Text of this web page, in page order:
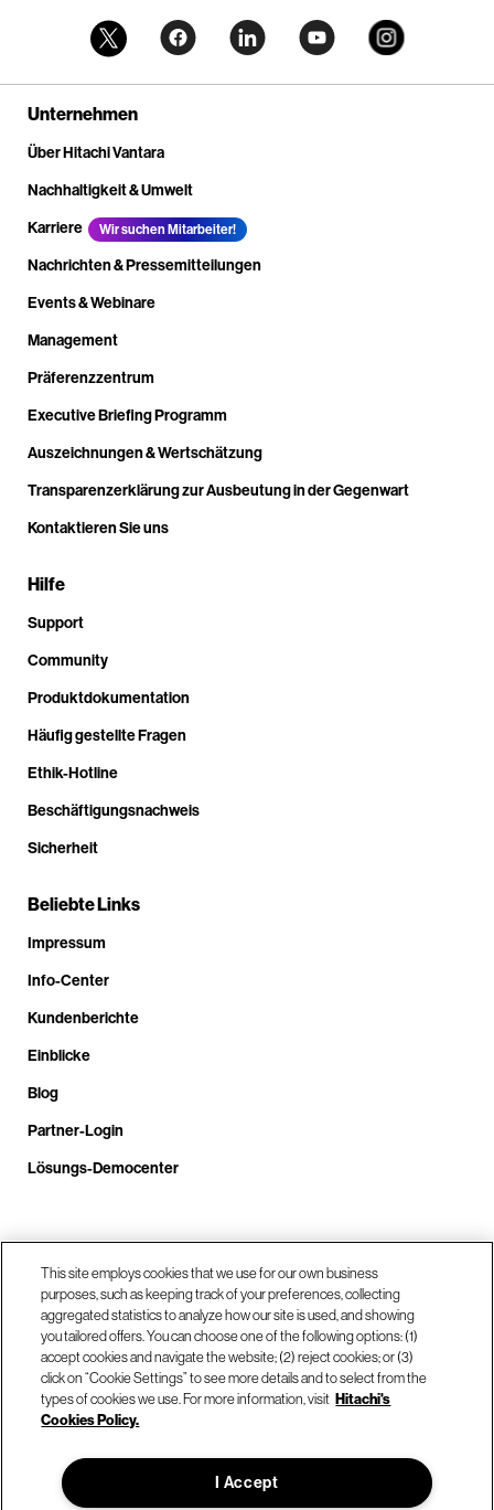
Unternehmen
Über Hitachi Vantara
Nachhaltigkeit & Umwelt
Karriere
Wir suchen Mitarbeiter!
Nachrichten & Pressemitteilungen
Events & Webinare
Management
Präferenzzentrum
Executive Briefing Programm
Auszeichnungen & Wertschätzung
Transparenzerklärung zur Ausbeutung in der Gegenwart
Kontaktieren Sie uns
Hilfe
Support
Community
Produktdokumentation
Häufig gestellte Fragen
Ethik-Hotline
Beschäftigungsnachweis
Sicherheit
Beliebte Links
Impressum
Info-Center
Kundenberichte
Einblicke
Blog
Partner-Login
Lösungs-Democenter
Unsere Standorte
Kontaktieren Sie uns
© Hitachi Vantara LLC 2026. Alle Rechte vorbehalten.
This site employs cookies that we use for our own business
purposes, such as keeping track of your preferences, collecting
aggregated statistics to analyze how our site is used, and showing
you tailored offers. You can choose one of the following options: (1)
accept cookies and navigate the website; (2) reject cookies; or (3)
click on “Cookie Settings” to see more details and to select from the
types of cookies we use. For more information, visit Hitachi's
Cookies Policy.
I Accept